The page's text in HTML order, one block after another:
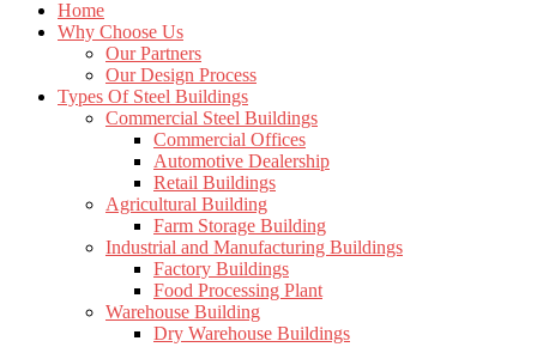
Home
Why Choose Us
Our Partners
Our Design Process
Types Of Steel Buildings
Commercial Steel Buildings
Commercial Offices
Automotive Dealership
Retail Buildings
Agricultural Building
Farm Storage Building
Industrial and Manufacturing Buildings
Factory Buildings
Food Processing Plant
Warehouse Building
Dry Warehouse Buildings